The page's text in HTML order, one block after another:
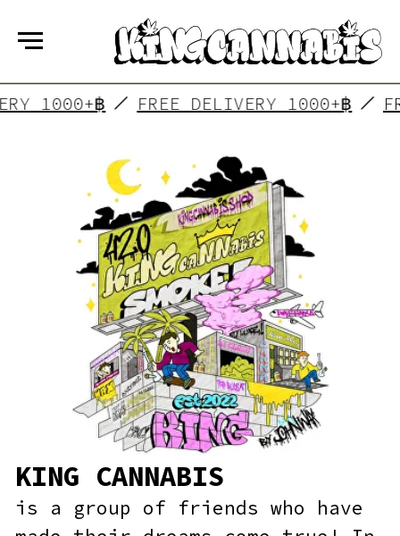
1000+฿ FREE DELIVERY 1000+
KING CANNABIS
is a group of friends who have
made their dreams come true! In
our shops you will find an
atmosphere of comfort and
cosiness, where you can not only
buy weed, but also spend your
evening in the company of
wonderful people, talking about
cannabis, getting answers to